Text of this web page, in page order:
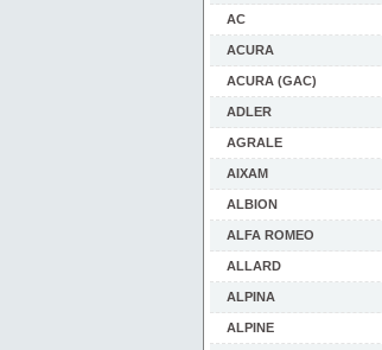
AC
ACURA
ACURA (GAC)
ADLER
AGRALE
AIXAM
ALBION
ALFA ROMEO
ALLARD
ALPINA
ALPINE